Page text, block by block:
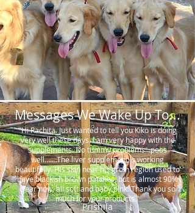
Messages We Wake Up To...
"Hi Rachita. Just wanted to tell you Kiko is doing
very well these days. I am very happy with the
supplements. No tummy problems…poos
well…….The liver supplement is working
beautifully. His skin near his groin region used to
have blackish brown patches, but is almost 90%
clear now, all soft and baby pink. Thank you so
much for your products."
Prishila